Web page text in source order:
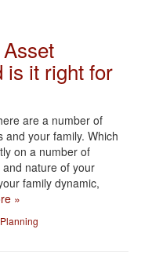
is it right for
are a number of
and your family. Which
on a number of
nature of your
family dynamic,
»